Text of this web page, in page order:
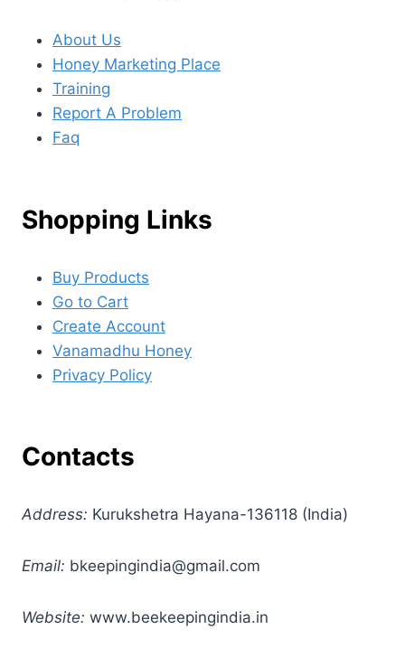
About Us
Honey Marketing Place
Training
Report A Problem
Faq
Shopping Links
Buy Products
Go to Cart
Create Account
Vanamadhu Honey
Privacy Policy
Contacts
Address: Kurukshetra Hayana-136118 (India)
Email: bkeepingindia@gmail.com
Website: www.beekeepingindia.in